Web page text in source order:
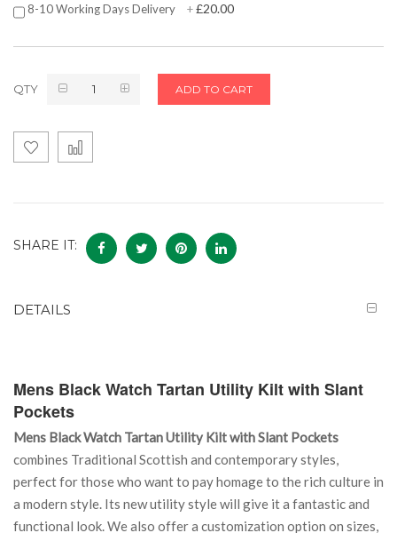
8-10 Working Days Delivery
+£20.00
QTY ADD TO CART
SHARE IT:
DETAILS
Mens Black Watch Tartan Utility Kilt with Slant
Pockets
Mens Black Watch Tartan Utility Kilt with Slant Pockets
combines Traditional Scottish and contemporary styles,
perfect for those who want to pay homage to the rich culture in
a modern style. Its new utility style will give it a fantastic and
functional look. We also offer a customization option on sizes,